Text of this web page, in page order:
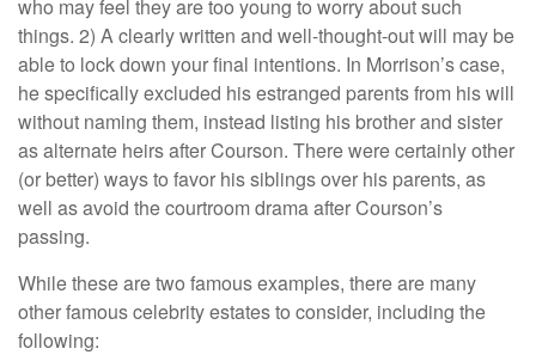
who may feel they are too young to worry about such
things. 2) A clearly written and well-thought-out will may be
able to lock down your final intentions. In Morrison’s case,
he specifically excluded his estranged parents from his will
without naming them, instead listing his brother and sister
as alternate heirs after Courson. There were certainly other
(or better) ways to favor his siblings over his parents, as
well as avoid the courtroom drama after Courson’s
passing.
While these are two famous examples, there are many
other famous celebrity estates to consider, including the
following: